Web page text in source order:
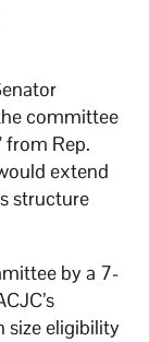
committee
from Rep.
extend
structure
by a 7-
size eligibility